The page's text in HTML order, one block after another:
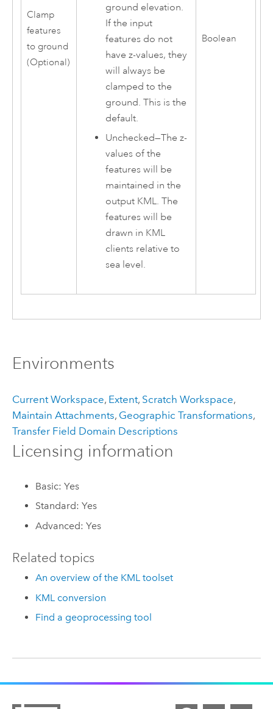
Clamp
features
to ground
(Optional)
ground elevation.
If the input
features do not
have z-values, they
will always be
clamped to the
ground. This is the
default.
Unchecked—The z-
values of the
features will be
maintained in the
output KML. The
features will be
drawn in KML
clients relative to
sea level.
Boolean
Environments
Current Workspace, Extent, Scratch Workspace,
Maintain Attachments, Geographic Transformations,
Transfer Field Domain Descriptions
Licensing information
Basic: Yes
Standard: Yes
Advanced: Yes
Related topics
An overview of the KML toolset
KML conversion
Find a geoprocessing tool